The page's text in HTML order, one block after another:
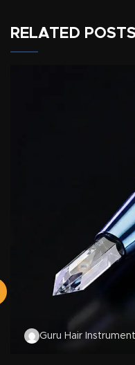
RELATED POSTS
Guru Hair